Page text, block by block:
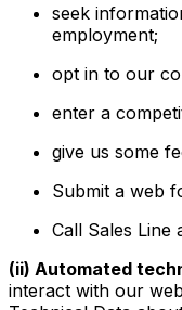
seek
employment;
opt in to our
enter a
give us some
Submit a web
Call Sales Line
(ii) Automated
interact with our